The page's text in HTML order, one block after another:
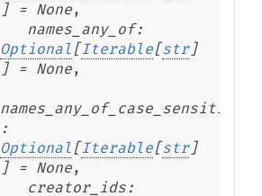
] = None,
names_any_of:
Optional [Iterable[str]
] = None,
names_any_of_case_sensitive
:
Optional [Iterable[str]
] = None,
creator_ids :